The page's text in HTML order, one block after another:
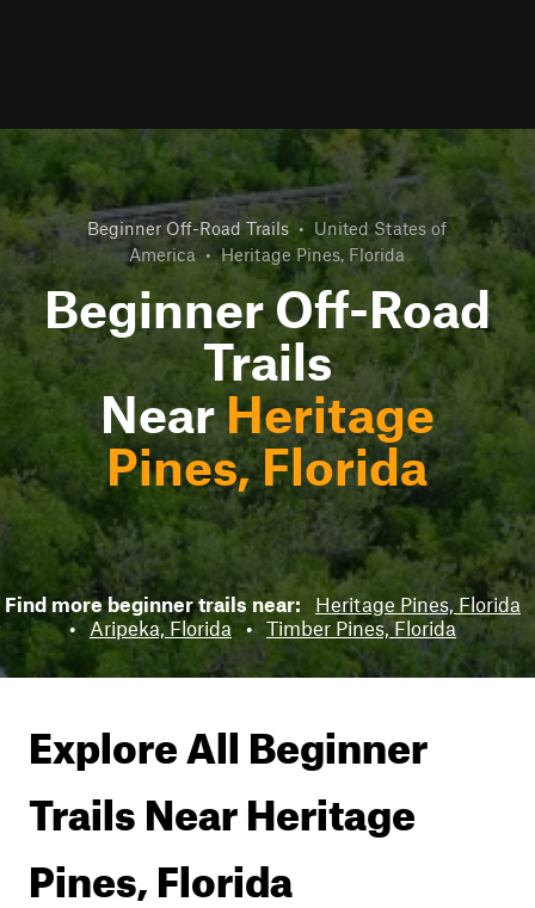
Beginner Off-Road Trails • United States of
America • Heritage Pines, Florida
Beginner Off-Road
Trails
NearHeritage
Pines, Florida
Find more beginner trails near:
Heritage Pines, Florida
• Aripeka, Florida • Timber Pines, Florida
Explore All Beginner
Trails NearHeritage
Pines, Florida